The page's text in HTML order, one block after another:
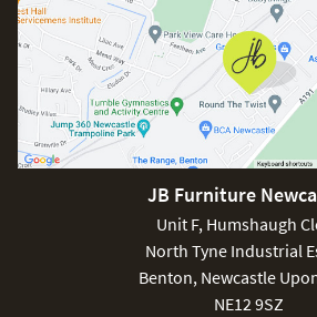
JB Furniture
Unit F, Humshaugh
North Tyne Industrial
Benton, Newcastle
NE12 9SZ